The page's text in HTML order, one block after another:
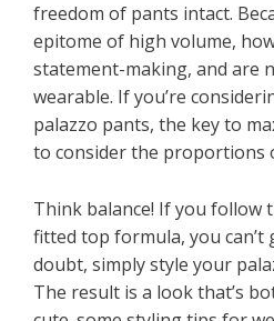
freedom of pants intact.
epitome of high volume,
statement-making, and are
wearable. If you’re
palazzo pants, the key to
to consider the proportions
Think balance! If you follow
fitted top formula, you can’t
doubt, simply style your
The result is a look that’s